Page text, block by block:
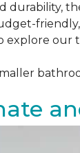
durability,
explore our